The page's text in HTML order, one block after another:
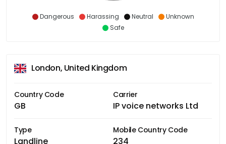
Dangerous Harassing Neutral
Unknown
Safe
London, United Kingdom
Country Code
GB
Carrier
IP voice networks Ltd
Type
Landline
Mobile Country Code
234